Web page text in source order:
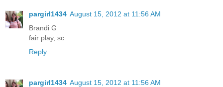
pargirl1434 August 15, 2012 at 11:56 AM
Brandi G
fair play, sc
Reply
pargirl1434 August 15, 2012 at 11:56 AM